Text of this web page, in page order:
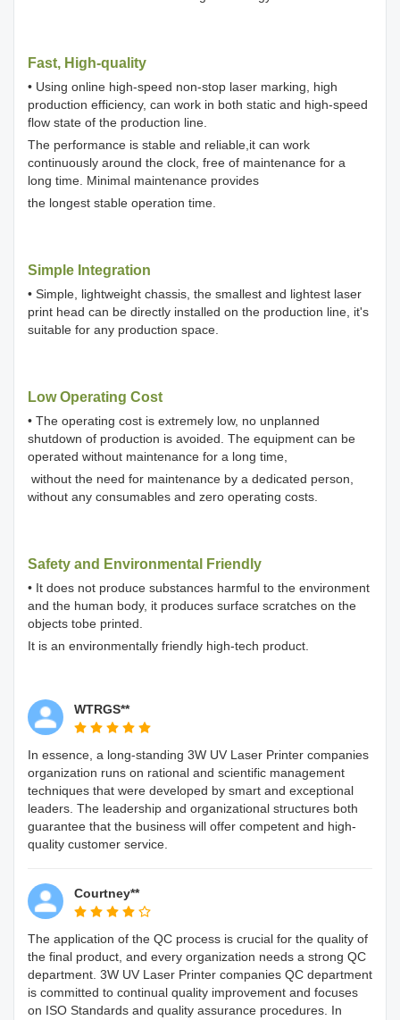
Fast, High-quality
• Using online high-speed non-stop laser marking, high
production efficiency, can work in both static and high-speed
flow state of the production line.
The performance is stable and reliable,it can work
continuously around the clock, free of maintenance for a
long time. Minimal maintenance provides
the longest stable operation time.
Simple Integration
• Simple, lightweight chassis, the smallest and lightest laser
print head can be directly installed on the production line, it's
suitable for any production space.
Low Operating Cost
• The operating cost is extremely low, no unplanned
shutdown of production is avoided. The equipment can be
operated without maintenance for a long time,
without the need for maintenance by a dedicated person,
without any consumables and zero operating costs.
Safety and Environmental Friendly
• It does not produce substances harmful to the environment
and the human body, it produces surface scratches on the
objects tobe printed.
It is an environmentally friendly high-tech product.
WTRGS**
In essence, a long-standing 3W UV Laser Printer companies
organization runs on rational and scientific management
techniques that were developed by smart and exceptional
leaders. The leadership and organizational structures both
guarantee that the business will offer competent and high-
quality customer service.
Courtney**
The application of the QC process is crucial for the quality of
the final product, and every organization needs a strong QC
department. 3W UV Laser Printer companies QC department
is committed to continual quality improvement and focuses
on ISO Standards and quality assurance procedures. In